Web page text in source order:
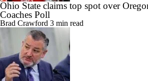
Ohio State claims top spot over
Coaches Poll
Brad Crawford 3 min read